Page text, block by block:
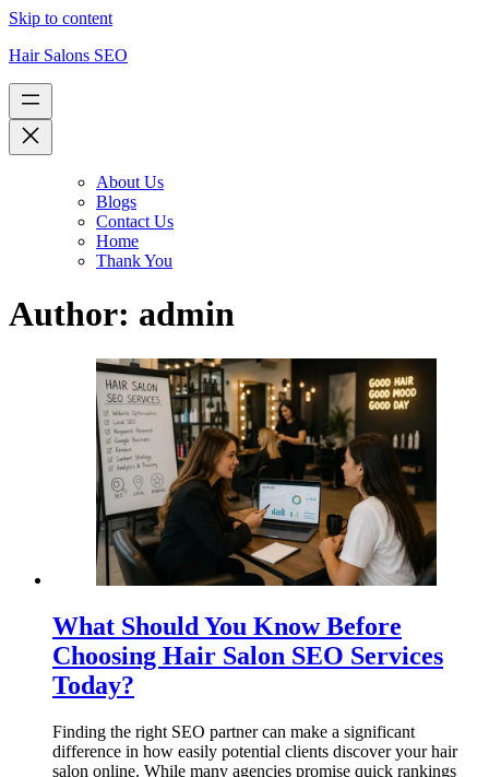
Skip to content
Hair Salons SEO
About Us
Blogs
Contact Us
Home
Thank You
Author: admin
What Should You Know Before
Choosing Hair Salon SEO Services
Today?
Finding the right SEO partner can make a significant
difference in how easily potential clients discover your hair
salon online. While many agencies promise quick rankings